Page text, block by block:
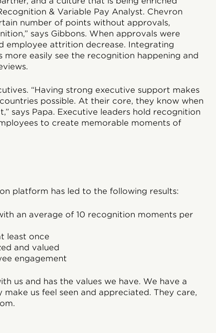
& Variable Pay Analyst. Chevron
number of points without approvals,
says Gibbons. When approvals were
employee attrition decrease. Integrating
easily see the recognition happening and
“Having strong executive support makes
possible. At their core, they know when
says Papa. Executive leaders hold recognition
to create memorable moments of
platform has led to the following results:
an average of 10 recognition moments per
least once
and valued
engagement
us and has the values we have. We have a
us feel seen and appreciated. They care,